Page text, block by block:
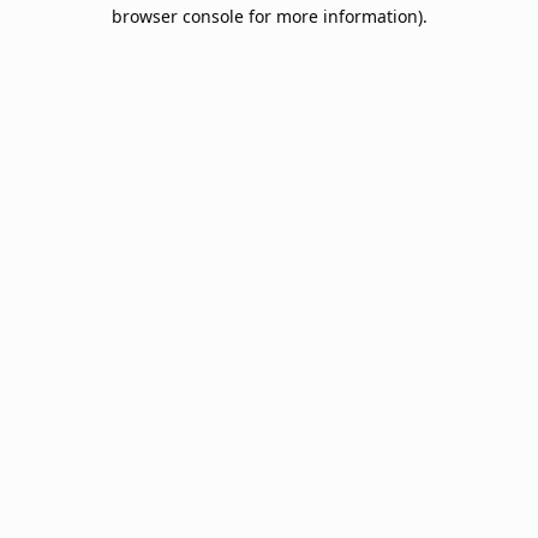
browser console for more information).